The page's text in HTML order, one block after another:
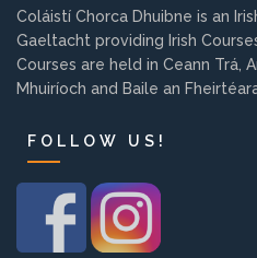
Background
Contact us
EMPLOYMENT
Coláistí Chorca Dhuibne is an
Gaeltacht providing Irish
Courses are held in Ceann Trá,
Mhuiríoch and Baile an
FOLLOW US!